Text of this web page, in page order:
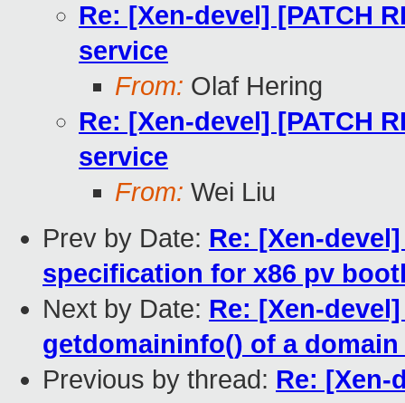
Re: [Xen-devel] [PATCH
service
From: Olaf Hering
Re: [Xen-devel] [PATCH
service
From: Wei Liu
Prev by Date: Re: [Xen-
specification for x86 pv
Next by Date: Re: [Xen-
getdomaininfo() of a
Previous by thread: Re: [Xen-